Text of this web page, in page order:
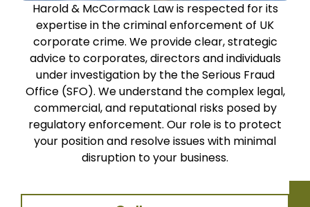
Harold & McCormack Law is respected for its
expertise in the criminal enforcement of UK
corporate crime. We provide clear, strategic
advice to corporates, directors and individuals
under investigation by the the Serious Fraud
Office (SFO). We understand the complex legal,
commercial, and reputational risks posed by
regulatory enforcement. Our role is to protect
your position and resolve issues with minimal
disruption to your business.